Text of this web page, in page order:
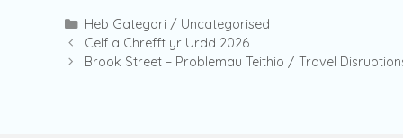
Categories
Heb Gategori / Uncategorised
Celf a Chrefft yr Urdd 2026
Brook Street – Problemau Teithio / Travel